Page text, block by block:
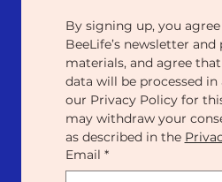
By signing up, you
BeeLife’s newsletter
materials, and agree
data will be processed
our Privacy Policy for
may withdraw your
as described in the
Email *